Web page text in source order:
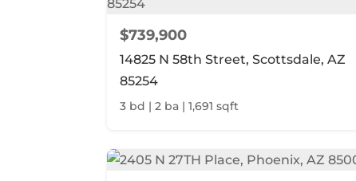
$739,900
14825 N 58th Street, Scottsdale, AZ
85254
3 bd | 2 ba | 1,691 sqft